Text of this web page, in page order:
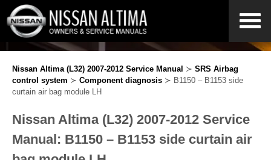
Nissan Altima (L32) 2007-2012 Service Manual ≻ SRS Airbag
control system ≻ Component diagnosis ≻ B1150 – B1153 side
curtain air bag module LH
Nissan Altima (L32) 2007-2012 Service
Manual: B1150 – B1153 side curtain air